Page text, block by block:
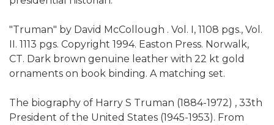
"Truman" by David McCollough . Vol. I, 1108 pgs., Vol.
II. 1113 pgs. Copyright 1994. Easton Press. Norwalk,
CT. Dark brown genuine leather with 22 kt gold
ornaments on book binding. A matching set.
The biography of Harry S Truman (1884-1972) , 33th
President of the United States (1945-1953). From